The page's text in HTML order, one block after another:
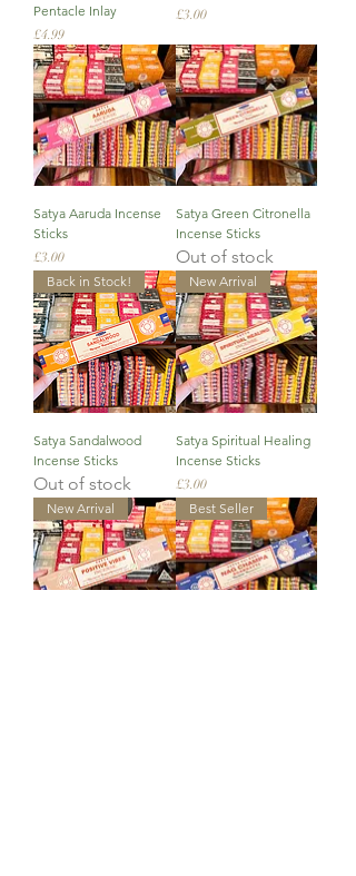
Pentacle Inlay
Price
£4.99
Price
£3.00
Satya Aaruda Incense
Sticks
Price
£3.00
Satya Green Citronella
Incense Sticks
Out of stock
Back in Stock!
Satya Sandalwood
Incense Sticks
Out of stock
New Arrival
Satya Spiritual Healing
Incense Sticks
Price
£3.00
New Arrival Best Seller